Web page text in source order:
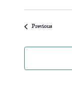
PreviousEvents